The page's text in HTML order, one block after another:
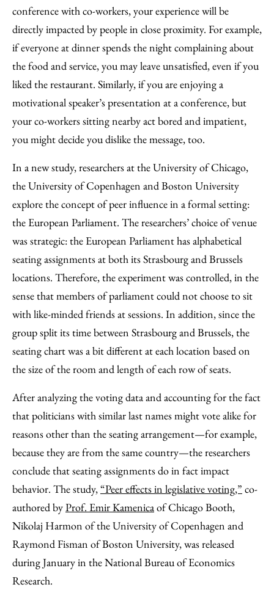
Facebook
an
Email
conference with co-workers, your experience will be
directly impacted by people in close proximity. For example,
if everyone at dinner spends the night complaining about
the food and service, you may leave unsatisfied, even if you
liked the restaurant. Similarly, if you are enjoying a
motivational speaker’s presentation at a conference, but
your co-workers sitting nearby act bored and impatient,
you might decide you dislike the message, too.
In a new study, researchers at the University of Chicago,
the University of Copenhagen and Boston University
explore the concept of peer influence in a formal setting:
the European Parliament. The researchers’ choice of venue
was strategic: the European Parliament has alphabetical
seating assignments at both its Strasbourg and Brussels
locations. Therefore, the experiment was controlled, in the
sense that members of parliament could not choose to sit
with like-minded friends at sessions. In addition, since the
group split its time between Strasbourg and Brussels, the
seating chart was a bit different at each location based on
the size of the room and length of each row of seats.
After analyzing the voting data and accounting for the fact
that politicians with similar last names might vote alike for
reasons other than the seating arrangement—for example,
because they are from the same country—the researchers
conclude that seating assignments do in fact impact
behavior. The study,“Peer effects in legislative voting,” co-
authored byProf. Emir Kamenicaof Chicago Booth,
Nikolaj Harmon of the University of Copenhagen and
Raymond Fisman of Boston University, was released
during January in the National Bureau of Economics
Research.